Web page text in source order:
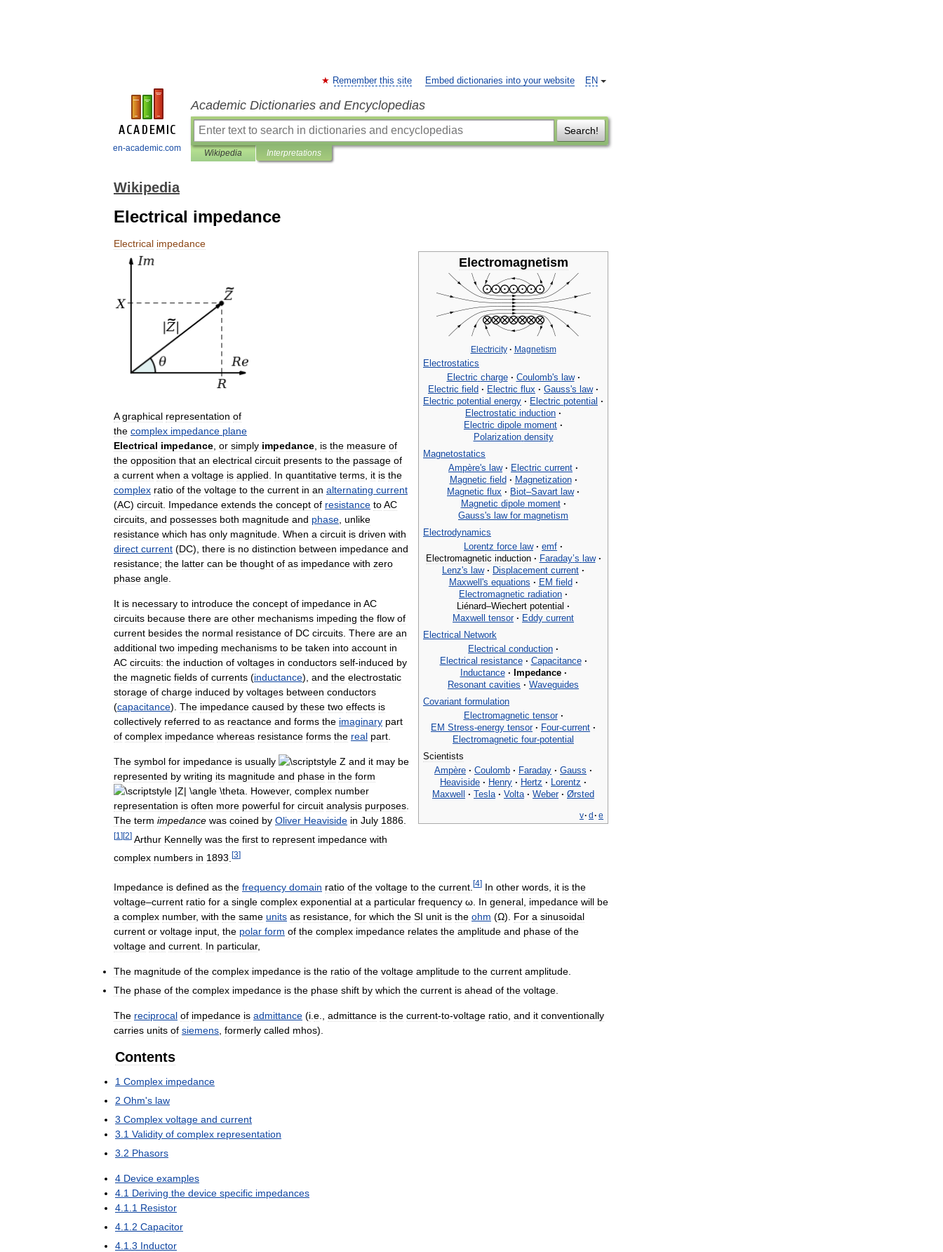
en-academic.com
EN
Remember this site Embed dictionaries into your website
Academic Dictionaries and Encyclopedias
Search!
Wikipedia Interpretations
Wikipedia
Electrical impedance
Electrical impedance
Electromagnetism
Electricity · Magnetism
Electrostatics
Electric charge · Coulomb's law ·
Electric field · Electric flux · Gauss's law ·
Electric potential energy · Electric potential ·
Electrostatic induction ·
Electric dipole moment ·
Polarization density
Magnetostatics
Ampère's law · Electric current ·
Magnetic field · Magnetization ·
Magnetic flux · Biot–Savart law ·
Magnetic dipole moment ·
Gauss's law for magnetism
Electrodynamics
Lorentz force law · emf ·
Electromagnetic induction · Faraday’s law ·
Lenz's law · Displacement current ·
Maxwell's equations · EM field ·
Electromagnetic radiation ·
Liénard–Wiechert potential ·
Maxwell tensor · Eddy current
Electrical Network
Electrical conduction ·
Electrical resistance · Capacitance ·
Inductance · Impedance ·
Resonant cavities · Waveguides
Covariant formulation
Electromagnetic tensor ·
EM Stress-energy tensor · Four-current ·
Electromagnetic four-potential
Scientists
Ampère · Coulomb · Faraday · Gauss ·
Heaviside · Henry · Hertz · Lorentz ·
Maxwell · Tesla · Volta · Weber · Ørsted
v· d · e
A graphical representation of
the complex impedance plane
Electrical impedance or simply impedance is the measure of
the opposition that an electrical circuit presents to the passage of
a current when a voltage is applied In quantitative terms it is the
complex ratio of the voltage to the current in an alternating current
(AC) circuit Impedance extends the concept of resistance toAC
circuits and possesses both magnitude and phase unlike
resistance which has only magnitude When a circuit is driven with
direct current (DC), there is no distinction between impedance and
resistance; the latter can be thought of as impedance with zero
phase angle
It is necessary to introduce the concept of impedance in AC
circuits because there are other mechanisms impeding the flow of
current besides the normal resistance of DC circuits There are an
additional two impeding mechanisms to be taken into account in
AC circuits: the induction of voltages in conductors self-induced by
the magnetic fields of currents (inductance), and the electrostatic
storage of charge induced by voltages between conductors
(capacitance). The impedance caused by these two effects is
collectively referred to as reactance and forms the imaginary part
of complex impedance whereas resistance forms the real part
The symbol for impedance is usually and it may be
represented by writing its magnitude and phase in the form
However, complex number
representation is often more powerful for circuit analysis purposes
The term impedance was coined by Oliver Heaviside in July 1886
[1 ][2] Arthur Kennelly was the first to represent impedance with
complex numbers in 1893 [3]
Impedance is defined as the frequency domain ratio of the voltage to the current [4] In other words it is the
voltage–current ratio for a single complex exponential at a particular frequency ω In general impedance will be
a complex number, with the same units as resistance for which the SI unit is the ohm (Ω). For a sinusoidal
current or voltage input the polar form of the complex impedance relates the amplitude and phase of the
voltage and current In particular,
The magnitude of the complex impedance is the ratio of the voltage amplitude to the current amplitude
The phase of the complex impedance is the phase shift by which the current is ahead of the voltage
The reciprocal of impedance is admittance (i e admittance is the current-to-voltage ratio and it conventionally
carries units of siemens formerly called mhos).
Contents
1 Complex impedance
2 Ohm's law
3 Complex voltage and current
3 1 Validity of complex representation
3 2 Phasors
4 Device examples
4 1 Deriving the device specific impedances
4 1 1 Resistor
4 1 2 Capacitor
4 1 3 Inductor